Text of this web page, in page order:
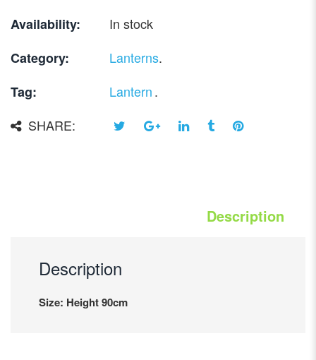
Availability:
In stock
Category:
Lanterns.
Tag:
Lantern.
SHARE:
Description
Description
Size: Height 90cm